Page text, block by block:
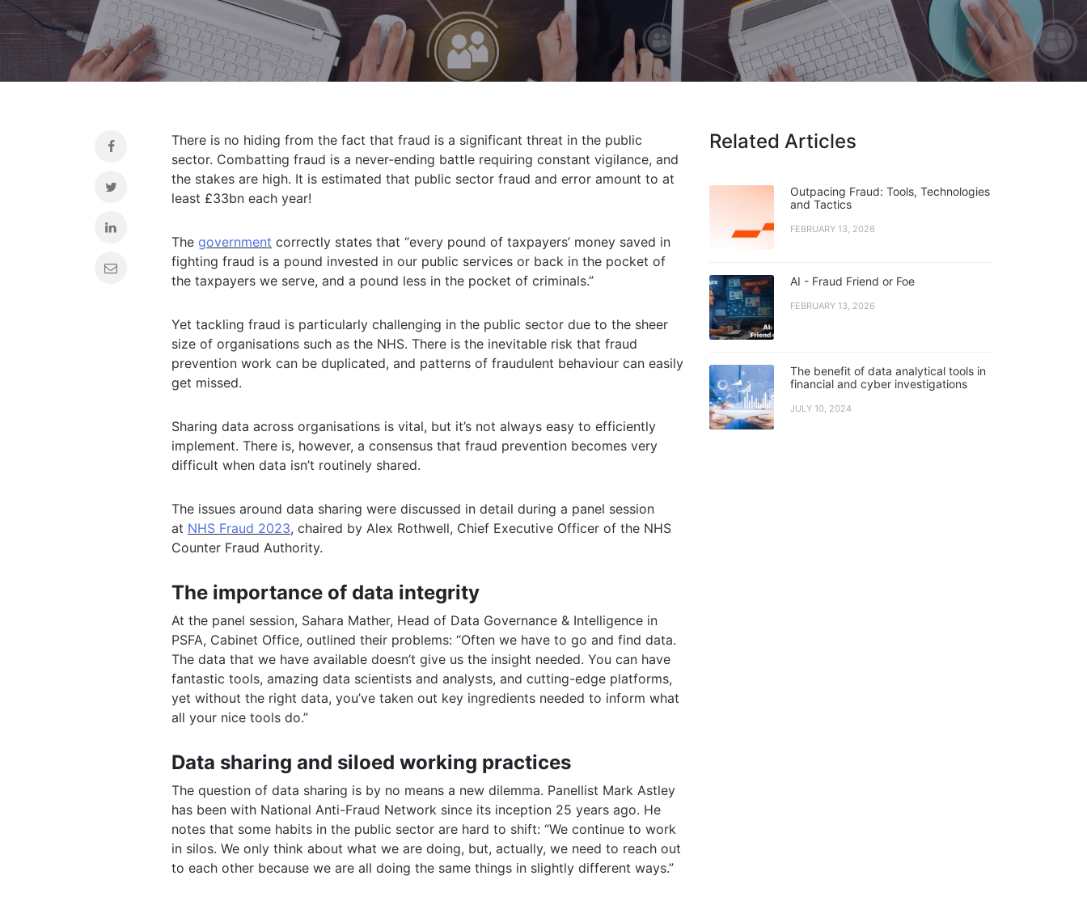
There is no hiding from the fact that fraud is a significant threat in the public
sector. Combatting fraud is a never-ending battle requiring constant vigilance, and
the stakes are high. It is estimated that public sector fraud and error amount to at
least £33bn each year!
The government correctly states that “every pound of taxpayers’ money saved in
fighting fraud is a pound invested in our public services or back in the pocket of
the taxpayers we serve, and a pound less in the pocket of criminals.”
Yet tackling fraud is particularly challenging in the public sector due to the sheer
size of organisations such as the NHS. There is the inevitable risk that fraud
prevention work can be duplicated, and patterns of fraudulent behaviour can easily
get missed.
Sharing data across organisations is vital, but it’s not always easy to efficiently
implement. There is, however, a consensus that fraud prevention becomes very
difficult when data isn’t routinely shared.
The issues around data sharing were discussed in detail during a panel session
at NHS Fraud 2023, chaired by Alex Rothwell, Chief Executive Officer of the NHS
Counter Fraud Authority.
The importance of data integrity
At the panel session, Sahara Mather, Head of Data Governance & Intelligence in
PSFA, Cabinet Office, outlined their problems: “Often we have to go and find data.
The data that we have available doesn’t give us the insight needed. You can have
fantastic tools, amazing data scientists and analysts, and cutting-edge platforms,
yet without the right data, you’ve taken out key ingredients needed to inform what
all your nice tools do.”
Data sharing and siloed working practices
The question of data sharing is by no means a new dilemma. Panellist Mark Astley
has been with National Anti-Fraud Network since its inception 25 years ago. He
notes that some habits in the public sector are hard to shift: “We continue to work
in silos. We only think about what we are doing, but, actually, we need to reach out
to each other because we are all doing the same things in slightly different ways.”
Related Articles
Outpacing Fraud: Tools, Technologies
and Tactics
FEBRUARY 13, 2026
AI - Fraud Friend or Foe
FEBRUARY 13, 2026
The benefit of data analytical tools in
financial and cyber investigations
JULY 10, 2024